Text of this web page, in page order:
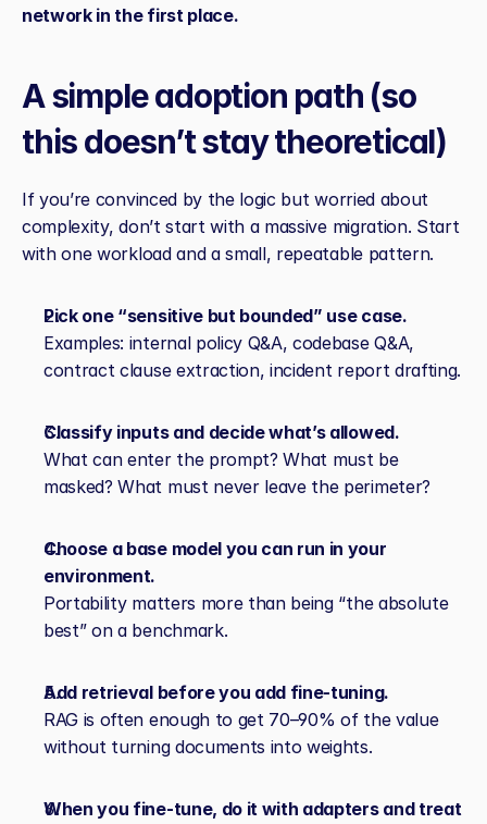
network in the first place.
A simple adoption path (so
this doesn’t stay theoretical)
If you’re convinced by the logic but worried about
complexity, don’t start with a massive migration. Start
with one workload and a small, repeatable pattern.
Pick one “sensitive but bounded” use case.
Examples: internal policy Q&A, codebase Q&A,
contract clause extraction, incident report drafting.
Classify inputs and decide what’s allowed.
What can enter the prompt? What must be
masked? What must never leave the perimeter?
Choose a base model you can run in your
environment.
Portability matters more than being “the absolute
best” on a benchmark.
Add retrieval before you add fine‑tuning.
RAG is often enough to get 70–90% of the value
without turning documents into weights.
When you fine‑tune, do it with adapters and treat